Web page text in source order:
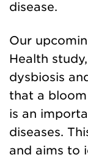
disease.
Our
Health
dysbiosis
that a
is an
diseases.
and aims to